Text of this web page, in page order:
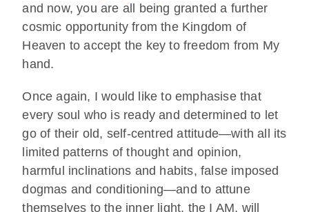
and now, you are all being granted a further
cosmic opportunity from the Kingdom of
Heaven to accept the key to freedom from My
hand.
Once again, I would like to emphasise that
every soul who is ready and determined to let
go of their old, self-centred attitude—with all its
limited patterns of thought and opinion,
harmful inclinations and habits, false imposed
dogmas and conditioning—and to attune
themselves to the inner light, the I AM, will